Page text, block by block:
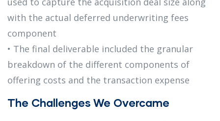
with the actual deferred underwriting fees
component
• The final deliverable included the granular
breakdown of the different components of
offering costs and the transaction expense
The Challenges We Overcame